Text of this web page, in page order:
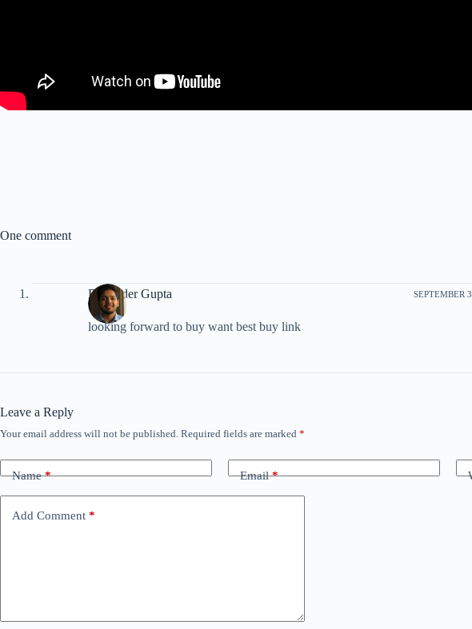
One comment
Devender Gupta SEPTEMBER
looking forward to buy want best buy link
Leave a Reply
Your email address will not be published. Required fields are marked *
Name* Email*
Add Comment *